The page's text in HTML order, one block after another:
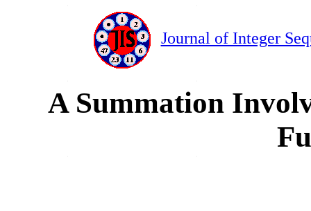
Journal of Integer
A Summation